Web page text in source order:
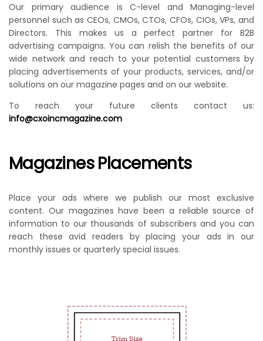
Our primary audience is C-level and Managing-level
personnel such as CEOs, CMOs, CTOs, CFOs, CIOs, VPs, and
Directors. This makes us a perfect partner for B2B
advertising campaigns. You can relish the benefits of our
wide network and reach to your potential customers by
placing advertisements of your products, services, and/or
solutions on our magazine pages and on our website.
To reach your future clients contact us:
info@cxoincmagazine.com
Magazines Placements
Place your ads where we publish our most exclusive
content. Our magazines have been a reliable source of
information to our thousands of subscribers and you can
reach these avid readers by placing your ads in our
monthly issues or quarterly special issues.